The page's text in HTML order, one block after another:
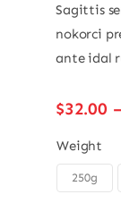
Sagittis
nokorci
ante idal
$32.00
Weight
250g